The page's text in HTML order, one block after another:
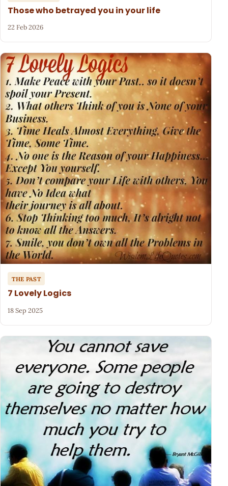
Those who betrayed you in your life
22 Feb 2026
THE PAST
7 Lovely Logics
18 Sep 2025